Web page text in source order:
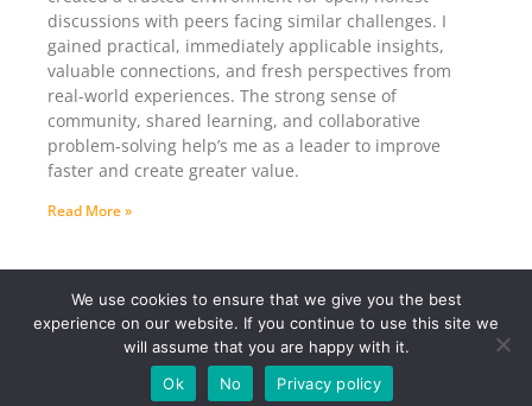
discussions with peers facing similar challenges. I
gained practical, immediately applicable insights,
valuable connections, and fresh perspectives from
real-world experiences. The strong sense of
community, shared learning, and collaborative
problem-solving help’s me as a leader to improve
faster and create greater value.
Read More »
We use cookies to ensure that we give you the best
experience on our website. If you continue to use this site we
will assume that you are happy with it.
Ok
No Privacy policy